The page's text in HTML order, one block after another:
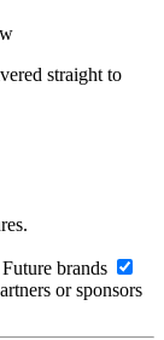
straight to
brands
or sponsors